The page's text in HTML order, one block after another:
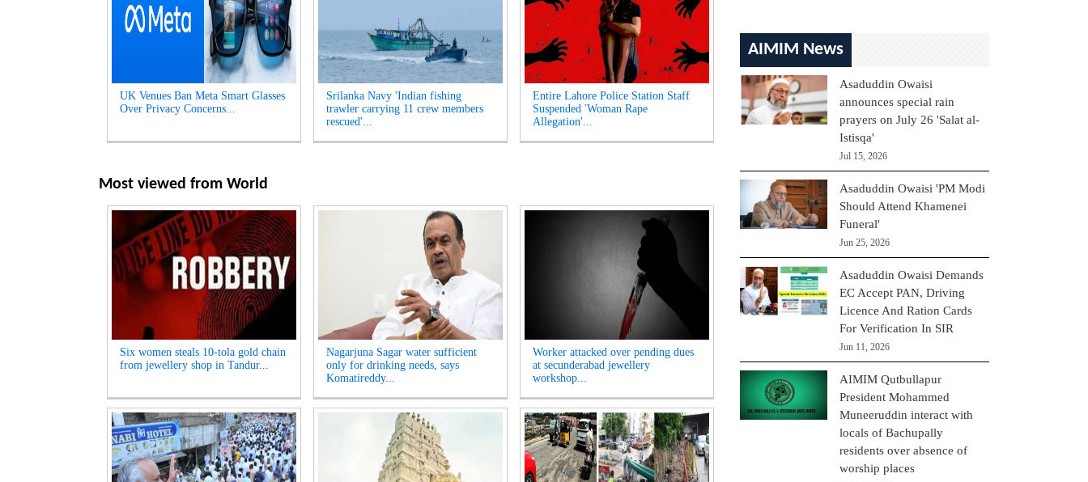
UK Venues Ban Meta Smart Glasses
Over Privacy Concerns...
Srilanka Navy 'Indian fishing
trawler carrying 11 crew members
rescued'...
Entire Lahore Police Station Staff
Suspended 'Woman Rape
Allegation'...
Most viewed from World
Six women steals 10-tola gold chain
from jewellery shop in Tandur...
Nagarjuna Sagar water sufficient
only for drinking needs, says
Komatireddy...
Worker attacked over pending dues
at secunderabad jewellery
workshop...
AIMIM News
Asaduddin Owaisi
announces special rain
prayers on July 26 'Salat al-
Istisqa'
Jul 15, 2026
Asaduddin Owaisi 'PM Modi
Should Attend Khamenei
Funeral'
Jun 25, 2026
Asaduddin Owaisi Demands
EC Accept PAN, Driving
Licence And Ration Cards
For Verification In SIR
Jun 11, 2026
AIMIM Qutbullapur
President Mohammed
Muneeruddin interact with
locals of Bachupally
residents over absence of
worship places